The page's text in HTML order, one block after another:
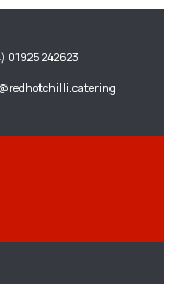
01925 242623